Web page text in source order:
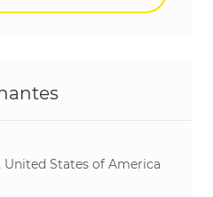
States of America